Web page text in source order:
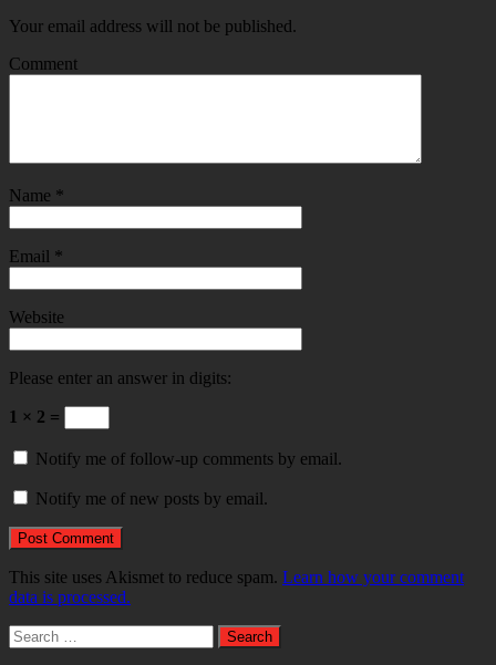
Your email address will not be published.
Comment
Name *
Email *
Website
Please enter an answer in digits:
1 × 2 =
Notify me of follow-up comments by email.
Notify me of new posts by email.
This site uses Akismet to reduce spam. Learn how your comment
data is processed.
Search
for: